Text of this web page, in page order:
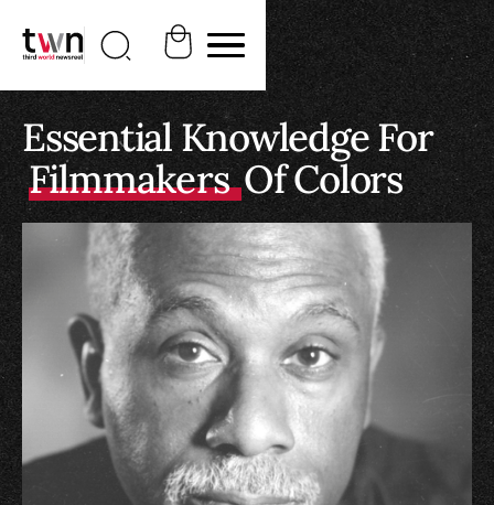
Essential Knowledge For
FilmmakersOf Colors